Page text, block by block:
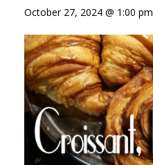
October 27, 2024 @ 1:00 pm